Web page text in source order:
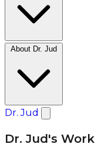
Dr. Jud
Dr. Jud's Work